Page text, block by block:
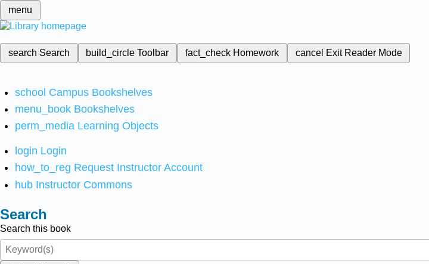
menu
search Search build_circleToolbar fact_check Homework cancel Exit Reader Mode
school Campus Bookshelves
menu_book Bookshelves
perm_media Learning Objects
login Login
how_to_reg Request Instructor Account
hub Instructor Commons
Search
Search this book